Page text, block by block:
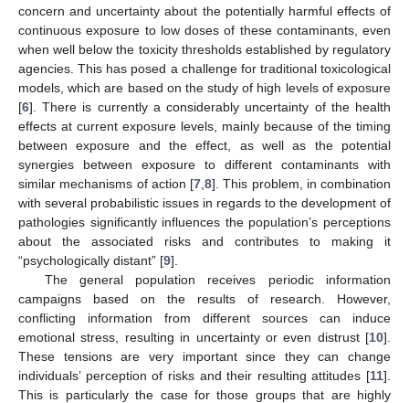
concern and uncertainty about the potentially harmful effects of
continuous exposure to low doses of these contaminants, even
when well below the toxicity thresholds established by regulatory
agencies. This has posed a challenge for traditional toxicological
models, which are based on the study of high levels of exposure
[6]. There is currently a considerably uncertainty of the health
effects at current exposure levels, mainly because of the timing
between exposure and the effect, as well as the potential
synergies between exposure to different contaminants with
similar mechanisms of action [7 8]. This problem, in combination
with several probabilistic issues in regards to the development of
pathologies significantly influences the population’s perceptions
about the associated risks and contributes to making it
“psychologically distant” [9].
The general population receives periodic information
campaigns based on the results of research. However,
conflicting information from different sources can induce
emotional stress, resulting in uncertainty or even distrust [10].
These tensions are very important since they can change
individuals’ perception of risks and their resulting attitudes [11].
This is particularly the case for those groups that are highly